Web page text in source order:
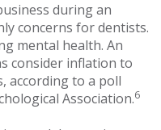
during an
concerns for dentists.
mental health. An
consider inflation to
according to a poll
Association.6